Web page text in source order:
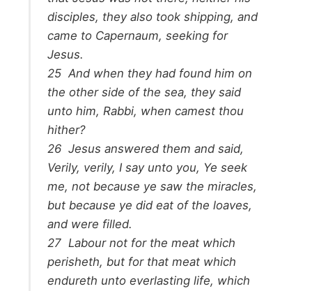
disciples, they also took shipping, and
came to Capernaum, seeking for
Jesus.
25 And when they had found him on
the other side of the sea, they said
unto him, Rabbi, when camest thou
hither?
26 Jesus answered them and said,
Verily, verily, I say unto you, Ye seek
me, not because ye saw the miracles,
but because ye did eat of the loaves,
and were filled.
27 Labour not for the meat which
perisheth, but for that meat which
endureth unto everlasting life, which